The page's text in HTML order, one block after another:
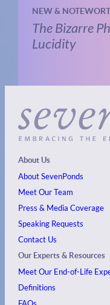
NEW &
The Bizarre
Lucidity
About Us
About SevenPonds
Meet Our Team
Press & Media Coverage
Speaking Requests
Contact Us
Our Experts & Resources
Meet Our End-of-Life
Definitions